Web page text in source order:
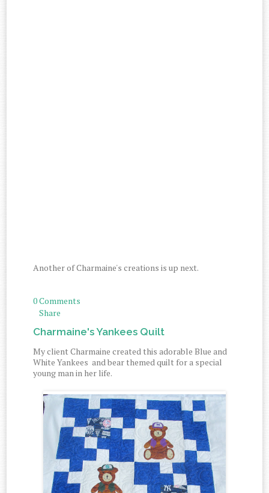
Another of Charmaine's creations is up next.
0 Comments
Share
Charmaine's Yankees Quilt
My client Charmaine created this adorable Blue and
White Yankees and bear themed quilt for a special
young man in her life.